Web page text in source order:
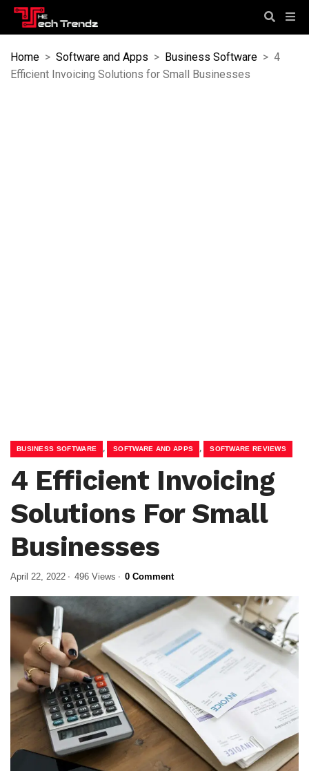
Home > Software and Apps > Business Software > 4
Efficient Invoicing Solutions for Small Businesses
BUSINESS SOFTWARE , SOFTWARE AND APPS , SOFTWARE REVIEWS
4 Efficient Invoicing
Solutions For Small
Businesses
April 22, 2022 496 Views 0 Comment